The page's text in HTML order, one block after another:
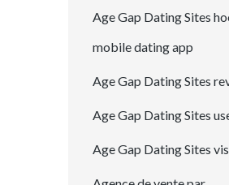
Age Gap Dating Sites
mobile dating app
Age Gap Dating Sites
Age Gap Dating Sites
Age Gap Dating Sites